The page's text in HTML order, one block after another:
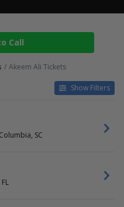
Call
Akeem Ali Tickets
Show Filters
This weekend
SC